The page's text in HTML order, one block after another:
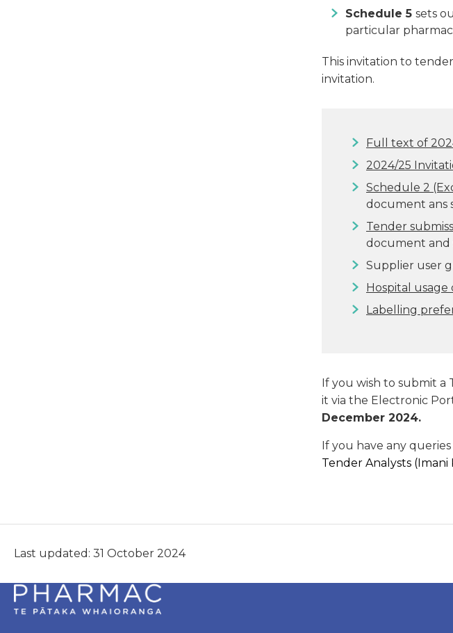
Schedule 5 sets
particular
This invitation to
invitation.
Full text of
2024/25
Schedule 2
document ans
Tender
document and
Supplier user
Hospital usage
Labelling
If you wish to submit a
it via the Electronic
December 2024.
If you have any
Tender Analysts
Last updated: 31 October 2024